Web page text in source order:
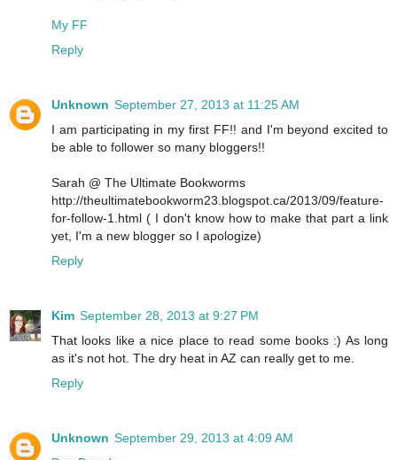
My FF
Reply
Unknown September 27, 2013 at 11:25 AM
I am participating in my first FF!! and I'm beyond excited to
be able to follower so many bloggers!!
Sarah @ The Ultimate Bookworms
http://theultimatebookworm23.blogspot.ca/2013/09/feature-
for-follow-1.html ( I don't know how to make that part a link
yet, I'm a new blogger so I apologize)
Reply
Kim September 28, 2013 at 9:27 PM
That looks like a nice place to read some books :) As long
as it's not hot. The dry heat in AZ can really get to me.
Reply
Unknown September 29, 2013 at 4:09 AM